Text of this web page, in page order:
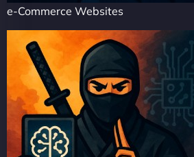
e-Commerce Websites